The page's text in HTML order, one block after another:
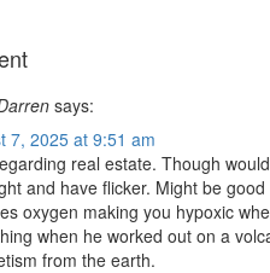
says:
7, 2025 at 9:51 am
real estate. Though
and have flicker. Might be
oxygen making you hypoxic
when he worked out on a
from the earth.